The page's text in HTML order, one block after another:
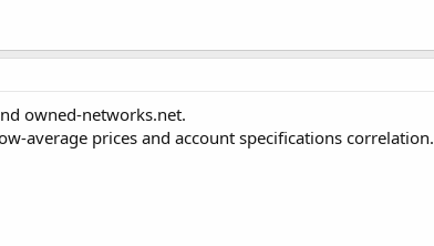
owned-networks.net.
average prices and account specifications correlation.